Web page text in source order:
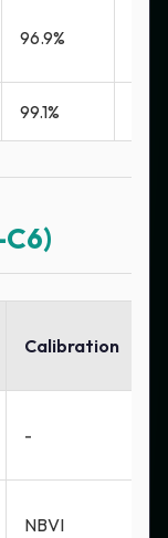
96.9%
99.1%
Calibration
-
NBVI